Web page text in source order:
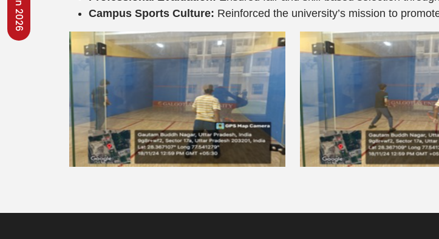
Campus Sports Culture: Reinforced the university’s mission to